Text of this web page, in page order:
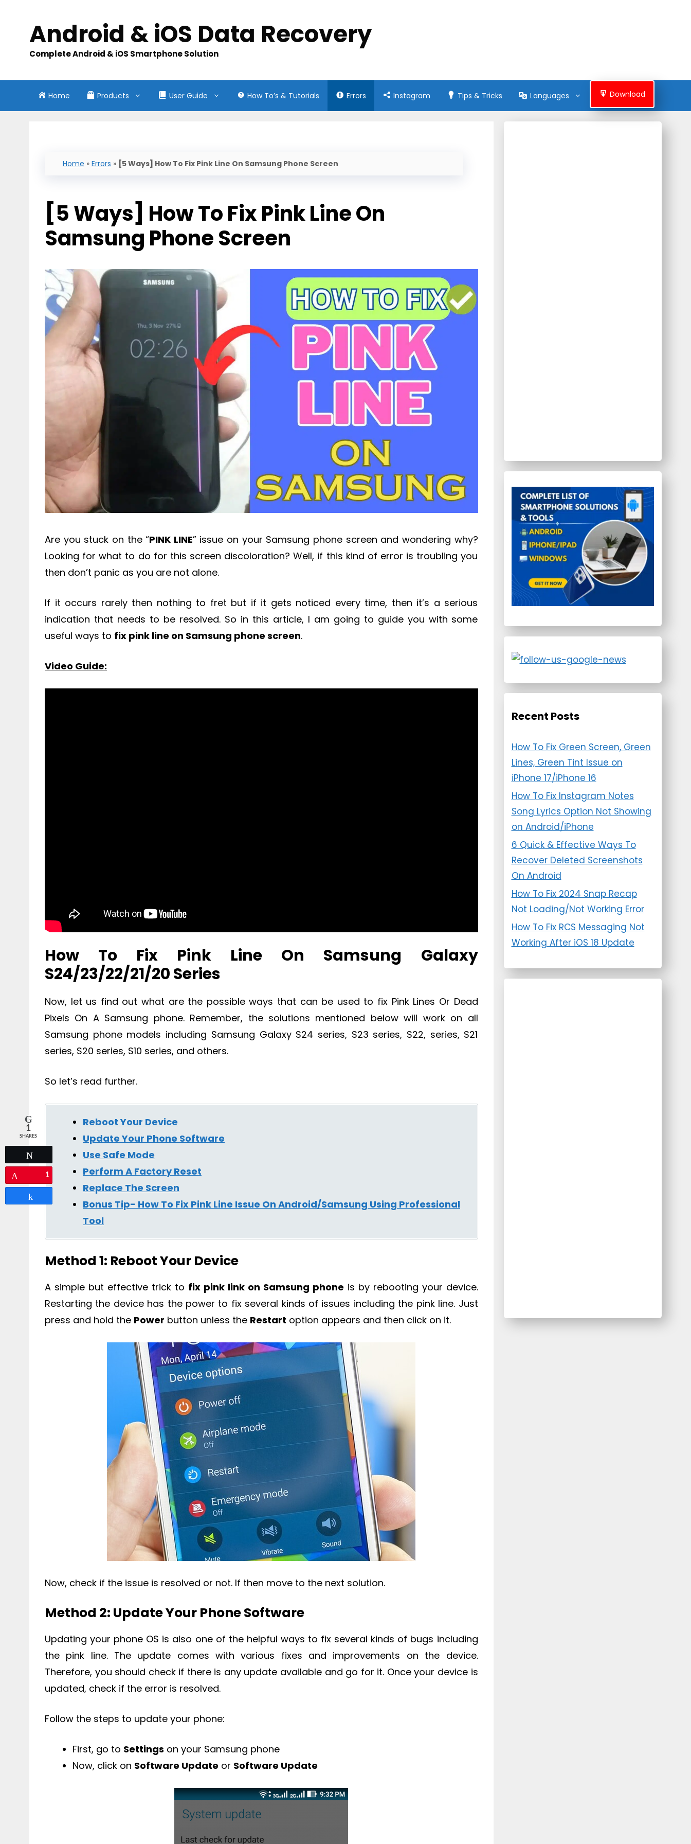
contentAndroid & iOS Data Recovery
Complete Android & iOS Smartphone Solution
Home Products User Guide How To’s & Tutorials Errors Instagram Tips & Tricks Languages Download
Home » Errors » [5 Ways] How To Fix Pink Line On Samsung Phone Screen
[5 Ways] How To Fix Pink Line On
Samsung Phone Screen
Are you stuck on the “PINK LINE” issue on your Samsung phone screen and wondering why?
Looking for what to do for this screen discoloration? Well, if this kind of error is troubling you
then don’t panic as you are not alone.
If it occurs rarely then nothing to fret but if it gets noticed every time, then it’s a serious
indication that needs to be resolved. So in this article, I am going to guide you with some
useful ways to fix pink line on Samsung phone screen.
Video Guide:
How To Fix Pink Line On Samsung Galaxy
S24/23/22/21/20 Series
Now, let us find out what are the possible ways that can be used to fix Pink Lines Or Dead
Pixels On A Samsung phone. Remember, the solutions mentioned below will work on all
Samsung phone models including Samsung Galaxy S24 series, S23 series, S22, series, S21
series, S20 series, S10 series, and others.
So let’s read further.
Reboot Your Device
Update Your Phone Software
Use Safe Mode
Perform A Factory Reset
Replace The Screen
Bonus Tip- How To Fix Pink Line Issue On Android/Samsung Using Professional
Tool
Method 1: Reboot Your Device
A simple but effective trick to fix pink link on Samsung phone is by rebooting your device.
Restarting the device has the power to fix several kinds of issues including the pink line. Just
press and hold the Power button unless the Restart option appears and then click on it.
Now, check if the issue is resolved or not. If then move to the next solution.
Method 2: Update Your Phone Software
Updating your phone OS is also one of the helpful ways to fix several kinds of bugs including
the pink line. The update comes with various fixes and improvements on the device.
Therefore, you should check if there is any update available and go for it. Once your device is
updated, check if the error is resolved.
Follow the steps to update your phone:
First, go to Settings on your Samsung phone
Now, click on Software Update or Software Update
Recent Posts
How To Fix Green Screen, Green
Lines, Green Tint Issue on
iPhone 17/iPhone 16
How To Fix Instagram Notes
Song Lyrics Option Not Showing
on Android/iPhone
6 Quick & Effective Ways To
Recover Deleted Screenshots
On Android
How To Fix 2024 Snap Recap
Not Loading/Not Working Error
How To Fix RCS Messaging Not
Working After iOS 18 Update
1
SHARES
1